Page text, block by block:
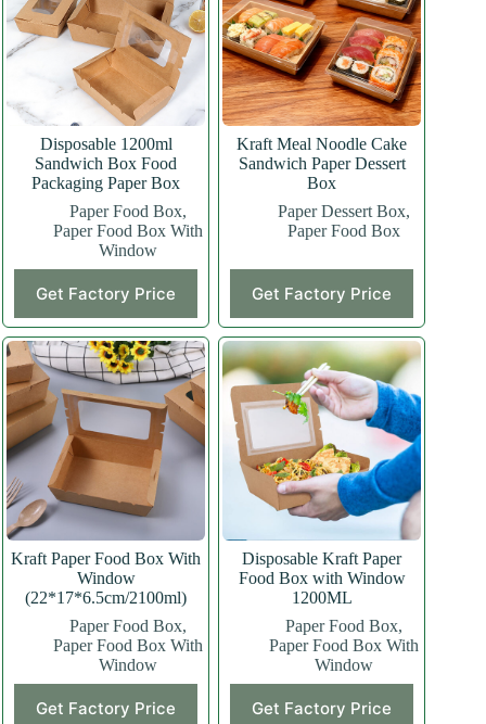
Disposable 1200ml
Sandwich Box Food
Packaging Paper Box
Paper Food Box,
Paper Food Box With
Window
Get Factory Price
Kraft Meal Noodle Cake
Sandwich Paper Dessert
Box
Paper Dessert Box,
Paper Food Box
Get Factory Price
Kraft Paper Food Box With
Window
(22*17*6.5cm/2100ml)
Paper Food Box,
Paper Food Box With
Window
Get Factory Price
product
Disposable Kraft Paper
Food Box with Window
1200ML
Paper Food Box,
Paper Food Box With
Window
Get Factory Price